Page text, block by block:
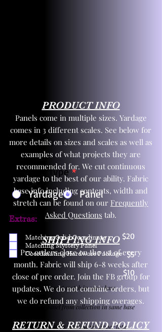
Product Type *
Yardage
Panel
$20
$5
$10
Extras:
Matching Solid Coordinate
Matching Mystery Panel
Coordinating Hardware Package
One yd exact match in same base
Child panel from collection in same base
3 zipper pulls and one yd zipper tape
PRODUCT INFO
Panels come in multiple sizes. Yardage
comes in 3 different scales. See below for
more details on sizes and scales as well as
examples of what projects they are
recommended for. We cut continuous
yardage to the best of our ability. Fabric
base info including contents, width and
stretch can be found on our Frequently
Asked Questions tab.
SHIPPING INFO
Pre orders close on the 1st of every
month. Fabric will ship 6-8 weeks after
close of pre order. Join the FB group for
updates. We do not combine orders, but
we do refund any shipping overages.
RETURN & REFUND POLICY